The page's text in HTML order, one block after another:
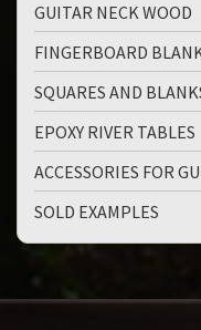
GUITAR NECK WOOD
FINGERBOARD
SQUARES AND
EPOXY RIVER TABLES
ACCESSORIES FOR
SOLD EXAMPLES